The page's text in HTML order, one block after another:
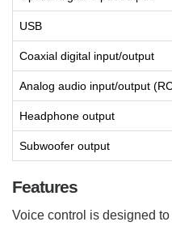
USB
Coaxial digital input/output
Analog audio input/output
Headphone output
Subwoofer output
Features
Voice control is designed